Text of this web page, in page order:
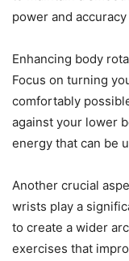
power and
Enhancing body
Focus on turning
comfortably
against your lower
energy that can be
Another crucial
wrists play a
to create a wider
exercises that